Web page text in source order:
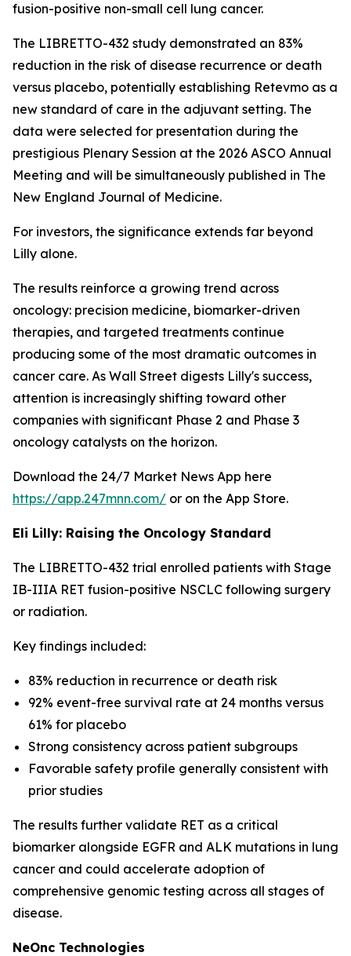
fusion-positive non-small cell lung cancer.
The LIBRETTO-432 study demonstrated an 83%
reduction in the risk of disease recurrence or death
versus placebo, potentially establishing Retevmo as a
new standard of care in the adjuvant setting. The
data were selected for presentation during the
prestigious Plenary Session at the 2026 ASCO Annual
Meeting and will be simultaneously published in The
New England Journal of Medicine.
For investors, the significance extends far beyond
Lilly alone.
The results reinforce a growing trend across
oncology: precision medicine, biomarker-driven
therapies, and targeted treatments continue
producing some of the most dramatic outcomes in
cancer care. As Wall Street digests Lilly's success,
attention is increasingly shifting toward other
companies with significant Phase 2 and Phase 3
oncology catalysts on the horizon.
Download the 24/7 Market News App here
https://app.247mnn.com/ or on the App Store.
Eli Lilly: Raising the Oncology Standard
The LIBRETTO-432 trial enrolled patients with Stage
IB-IIIA RET fusion-positive NSCLC following surgery
or radiation.
Key findings included:
83% reduction in recurrence or death risk
92% event-free survival rate at 24 months versus
61% for placebo
Strong consistency across patient subgroups
Favorable safety profile generally consistent with
prior studies
The results further validate RET as a critical
biomarker alongside EGFR and ALK mutations in lung
cancer and could accelerate adoption of
comprehensive genomic testing across all stages of
disease.
NeOnc Technologies